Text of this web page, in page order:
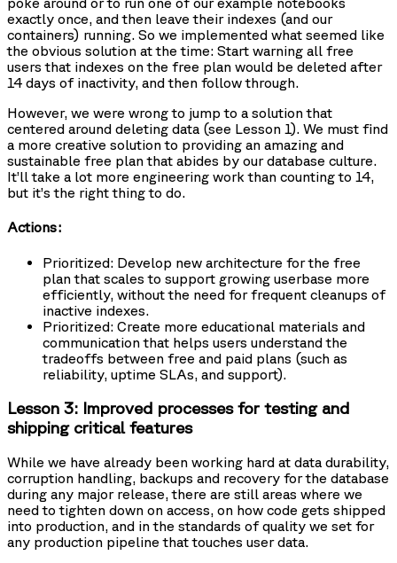
exactly once, and then leave their indexes (and our
containers) running. So we implemented what seemed like
the obvious solution at the time: Start warning all free
users that indexes on the free plan would be deleted after
14 days of inactivity, and then follow through.
However, we were wrong to jump to a solution that
centered around deleting data (see Lesson 1). We must find
a more creative solution to providing an amazing and
sustainable free plan that abides by our database culture.
It’ll take a lot more engineering work than counting to 14,
but it’s the right thing to do.
Actions:
Prioritized: Develop new architecture for the free
plan that scales to support growing userbase more
efficiently, without the need for frequent cleanups of
inactive indexes.
Prioritized: Create more educational materials and
communication that helps users understand the
tradeoffs between free and paid plans (such as
reliability, uptime SLAs, and support).
Lesson 3: Improved processes for testing and
shipping critical features
While we have already been working hard at data durability,
corruption handling, backups and recovery for the database
during any major release, there are still areas where we
need to tighten down on access, on how code gets shipped
into production, and in the standards of quality we set for
any production pipeline that touches user data.